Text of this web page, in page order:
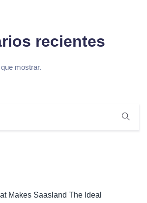
recientes
mostrar.
Makes Saasland The Ideal